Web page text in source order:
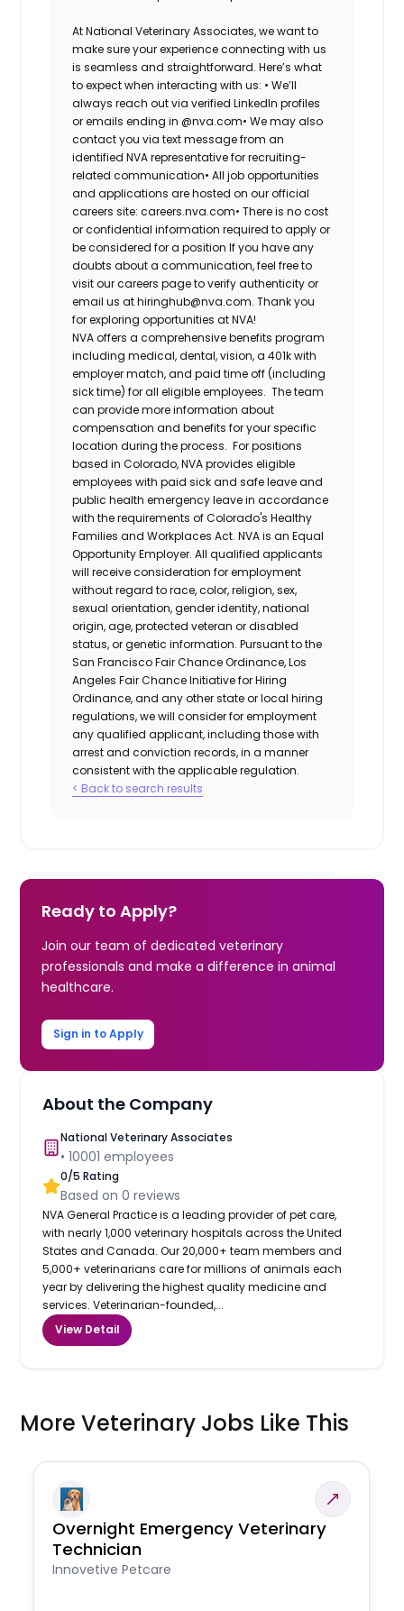
At National Veterinary Associates, we want to
make sure your experience connecting with us
is seamless and straightforward. Here’s what
to expect when interacting with us: • We’ll
always reach out via verified LinkedIn profiles
or emails ending in @nva.com• We may also
contact you via text message from an
identified NVA representative for recruiting-
related communication• All job opportunities
and applications are hosted on our official
careers site: careers.nva.com• There is no cost
or confidential information required to apply or
be considered for a position If you have any
doubts about a communication, feel free to
visit our careers page to verify authenticity or
email us at hiringhub@nva.com. Thank you
for exploring opportunities at NVA!
NVA offers a comprehensive benefits program
including medical, dental, vision, a 401k with
employer match, and paid time off (including
sick time) for all eligible employees. The team
can provide more information about
compensation and benefits for your specific
location during the process. For positions
based in Colorado, NVA provides eligible
employees with paid sick and safe leave and
public health emergency leave in accordance
with the requirements of Colorado's Healthy
Families and Workplaces Act. NVA is an Equal
Opportunity Employer. All qualified applicants
will receive consideration for employment
without regard to race, color, religion, sex,
sexual orientation, gender identity, national
origin, age, protected veteran or disabled
status, or genetic information. Pursuant to the
San Francisco Fair Chance Ordinance, Los
Angeles Fair Chance Initiative for Hiring
Ordinance, and any other state or local hiring
regulations, we will consider for employment
any qualified applicant, including those with
arrest and conviction records, in a manner
consistent with the applicable regulation.
< Back to search results
Ready to Apply?
Join our team of dedicated veterinary
professionals and make a difference in animal
healthcare.
Sign in to Apply
About the Company
National Veterinary Associates
•10001 employees
0/5 Rating
Based on0 reviews
NVA General Practice is a leading provider of pet care,
with nearly 1,000 veterinary hospitals across the United
States and Canada. Our 20,000+ team members and
5,000+ veterinarians care for millions of animals each
year by delivering the highest quality medicine and
services. Veterinarian-founded,...
View Detail
More Veterinary Jobs Like This
Overnight Emergency Veterinary
Technician
Innovetive Petcare